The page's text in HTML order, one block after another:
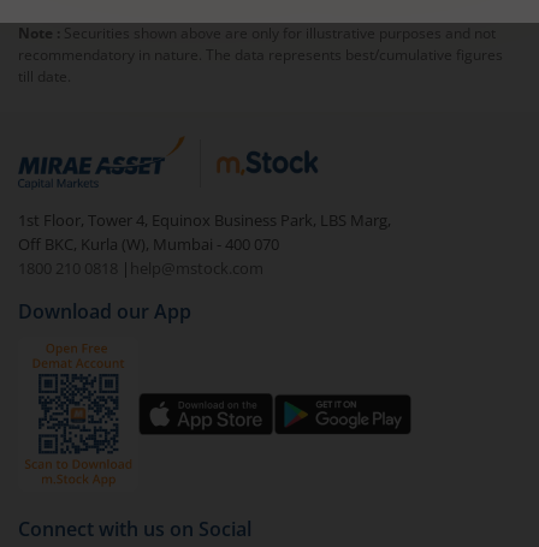
Note :
Securities shown above are only for illustrative purposes and not
recommendatory in nature. The data represents best/cumulative figures
till date.
1st Floor, Tower 4, Equinox Business Park, LBS Marg,
Off BKC, Kurla (W), Mumbai - 400 070
1800 210 0818
| help@mstock.com
Download our App
Connect with us on Social